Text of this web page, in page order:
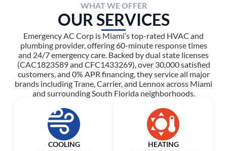
WHAT WE OFFER
OUR SERVICES
Emergency AC Corp is Miami’s top-rated HVAC and
plumbing provider, offering 60-minute response times
and 24/7 emergency care. Backed by dual state licenses
(CAC1823589 and CFC1433269), over 30,000 satisfied
customers, and 0% APR financing, they service all major
brands including Trane, Carrier, and Lennox across Miami
and surrounding South Florida neighborhoods.
COOLING HEATING